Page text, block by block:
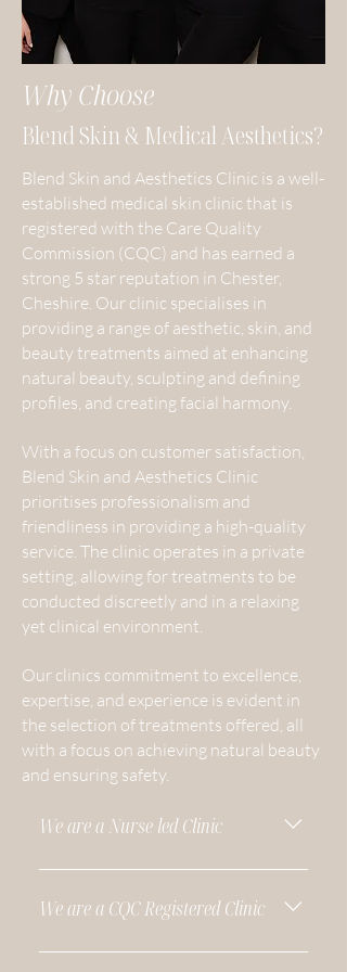
Why Choose
Blend Skin & Medical Aesthetics?
Blend Skin and Aesthetics Clinic is a well-
established medical skin clinic that is
registered with the Care Quality
Commission (CQC) and has earned a
strong 5 star reputation in Chester,
Cheshire. Our clinic specialises in
providing a range of aesthetic, skin, and
beauty treatments aimed at enhancing
natural beauty, sculpting and defining
profiles, and creating facial harmony.
With a focus on customer satisfaction,
Blend Skin and Aesthetics Clinic
prioritises professionalism and
friendliness in providing a high-quality
service. The clinic operates in a private
setting, allowing for treatments to be
conducted discreetly and in a relaxing
yet clinical environment.
Our clinics commitment to excellence,
expertise, and experience is evident in
the selection of treatments offered, all
with a focus on achieving natural beauty
and ensuring safety.
We are a Nurse led Clinic
Blend Skin and Aesthetics is a nurse-
led clinic located in Tarvin, Chester.
brings over 40 years of combined
We are a CQC Registered Clinic
A CQC validation is an important